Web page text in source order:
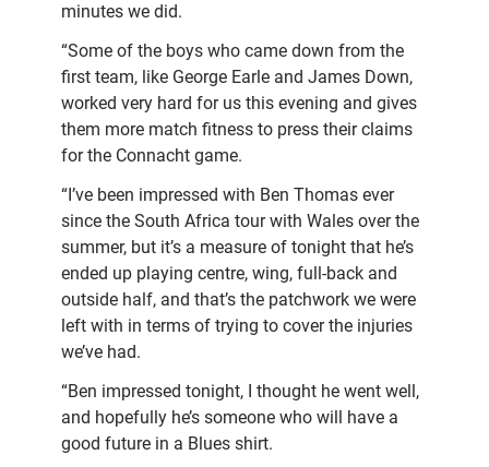
minutes we did.
“Some of the boys who came down from the
first team, like George Earle and James Down,
worked very hard for us this evening and gives
them more match fitness to press their claims
for the Connacht game.
“I’ve been impressed with Ben Thomas ever
since the South Africa tour with Wales over the
summer, but it’s a measure of tonight that he’s
ended up playing centre, wing, full-back and
outside half, and that’s the patchwork we were
left with in terms of trying to cover the injuries
we’ve had.
“Ben impressed tonight, I thought he went well,
and hopefully he’s someone who will have a
good future in a Blues shirt.